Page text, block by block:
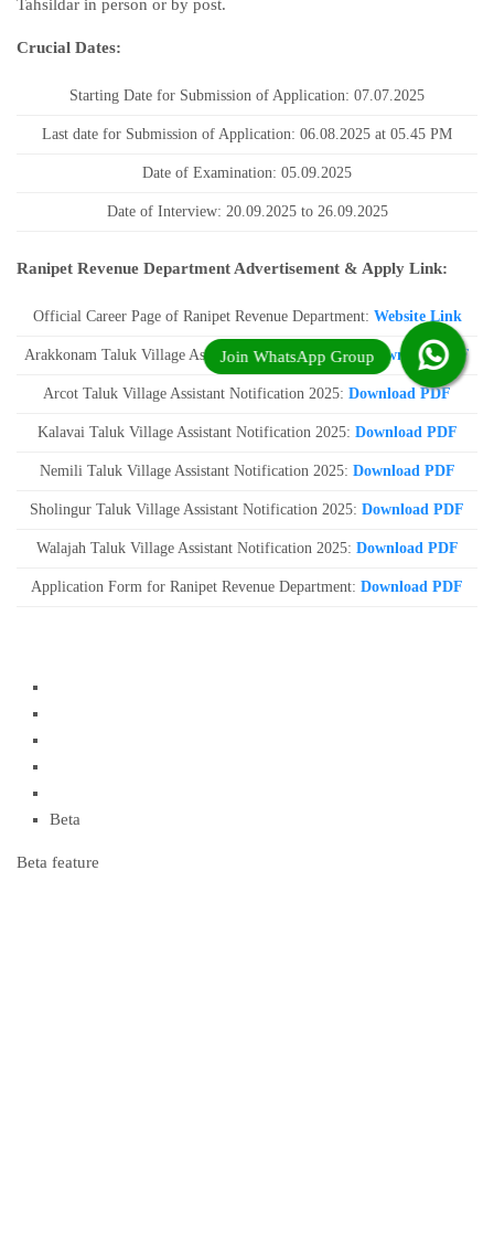
Tahsildar in person or by post.
Crucial Dates:
Starting Date for Submission of Application: 07.07.2025
Last date for Submission of Application: 06.08.2025 at 05.45 PM
Date of Examination: 05.09.2025
Date of Interview: 20.09.2025 to 26.09.2025
Ranipet Revenue Department Advertisement & Apply Link:
Official Career Page of Ranipet Revenue Department: Website Link
Arakkonam Taluk Village Assistant Notification 2025:Download PDF
Arcot Taluk Village Assistant Notification 2025: Download PDF
Kalavai Taluk Village Assistant Notification 2025: Download PDF
Nemili Taluk Village Assistant Notification 2025: Download PDF
Sholingur Taluk Village Assistant Notification 2025: Download PDF
Walajah Taluk Village Assistant Notification 2025: Download PDF
Application Form for Ranipet Revenue Department: Download PDF
Beta
Beta feature